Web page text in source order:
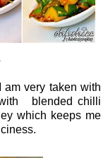
very taken with
with blended chilli
which keeps me